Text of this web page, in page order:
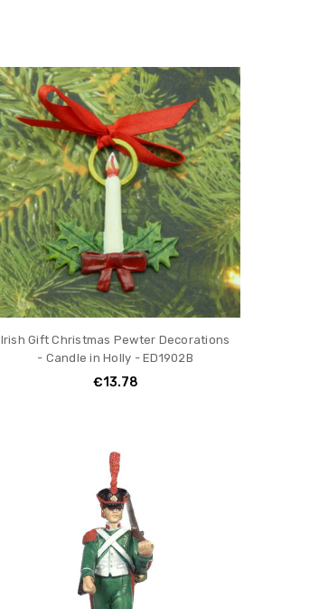
Irish Gift Christmas Pewter Decorations
- Candle in Holly - ED1902B
€13.78